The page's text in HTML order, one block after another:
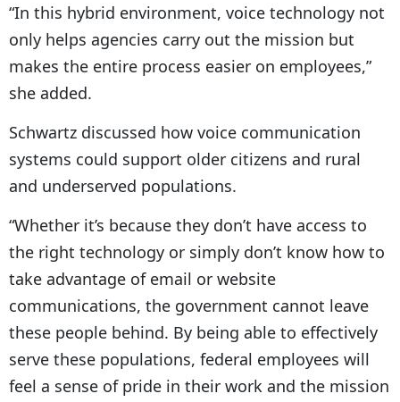
“In this hybrid environment, voice technology not
only helps agencies carry out the mission but
makes the entire process easier on employees,”
she added.
Schwartz discussed how voice communication
systems could support older citizens and rural
and underserved populations.
“Whether it’s because they don’t have access to
the right technology or simply don’t know how to
take advantage of email or website
communications, the government cannot leave
these people behind. By being able to effectively
serve these populations, federal employees will
feel a sense of pride in their work and the mission